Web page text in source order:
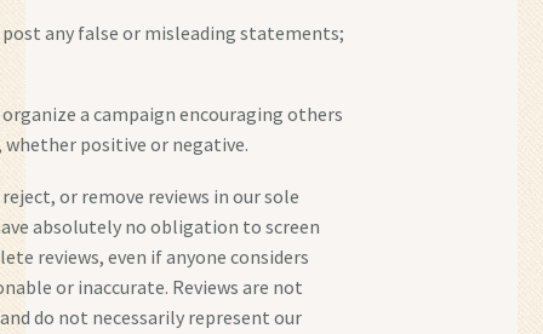
any false or misleading statements;
a campaign encouraging others
positive or negative.
or remove reviews in our sole
absolutely no obligation to screen
reviews, even if anyone considers
or inaccurate. Reviews are not
do not necessarily represent our